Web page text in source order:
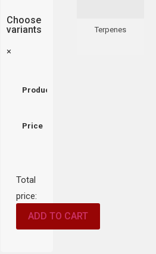
Terpenes
Choose
variants
×
Product
Price
Total
price:
ADD TO CART